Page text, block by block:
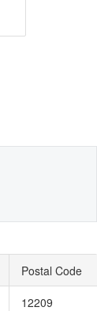
Postal Code
12209